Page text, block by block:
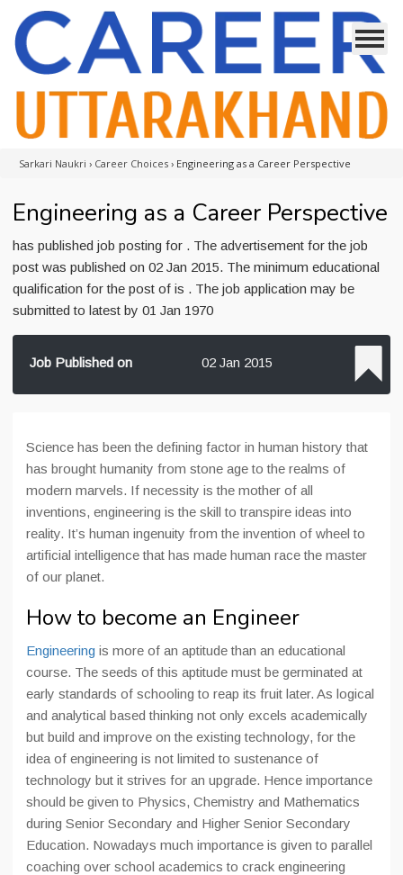
Sarkari Naukri › Career Choices › Engineering as a Career Perspective
Engineering as a Career Perspective
has published job posting for . The advertisement for the job
post was published on 02 Jan 2015. The minimum educational
qualification for the post of is . The job application may be
submitted to latest by 01 Jan 1970
Job Published on 02 Jan 2015
Science has been the defining factor in human history that
has brought humanity from stone age to the realms of
modern marvels. If necessity is the mother of all
inventions, engineering is the skill to transpire ideas into
reality. It’s human ingenuity from the invention of wheel to
artificial intelligence that has made human race the master
of our planet.
How to become an Engineer
Engineering is more of an aptitude than an educational
course. The seeds of this aptitude must be germinated at
early standards of schooling to reap its fruit later. As logical
and analytical based thinking not only excels academically
but build and improve on the existing technology, for the
idea of engineering is not limited to sustenance of
technology but it strives for an upgrade. Hence importance
should be given to Physics, Chemistry and Mathematics
during Senior Secondary and Higher Senior Secondary
Education. Nowadays much importance is given to parallel
coaching over school academics to crack engineering